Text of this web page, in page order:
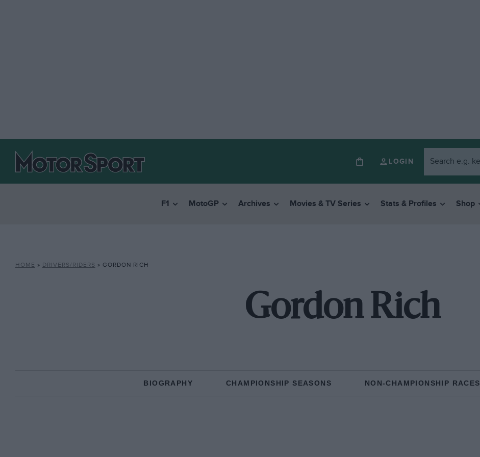
LOGIN
F1 MotoGP Archives Movies & TV Series Stats & Profiles Shop
HOME » DRIVERS/RIDERS » GORDON RICH
Gordon Rich
BIOGRAPHY CHAMPIONSHIP SEASONS NON-CHAMPIONSHIP RACES